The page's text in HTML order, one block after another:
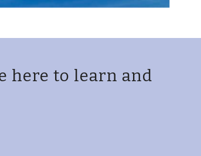
here to learn and